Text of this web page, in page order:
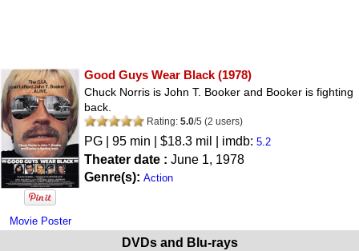
Movie Poster
Good Guys Wear Black (1978)
Chuck Norris is John T. Booker and Booker is fighting
back.
Rating: 5.0/5 (2 users)
PG | 95 min | $18.3 mil | imdb: 5.2
Theater date : June 1, 1978
Genre(s): Action
DVDs and Blu-rays